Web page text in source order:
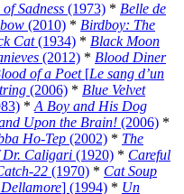
Sadness (1973) * Belle de
(2010) * Birdboy: The
Cat(1934) * Black Moon
(2012) * Blood Diner
of a Poet[Le sang d’un
(2006) * Blue Velvet
* A Boy and His Dog
Upon the Brain! (2006) *
Ho-Tep (2002) * The
Dr. Caligari (1920) * Careful
22 (1970) * Cat Soup
] (1994) * Un